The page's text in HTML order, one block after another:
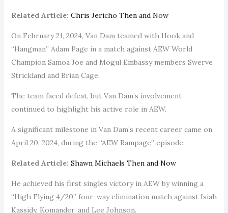
Related Article: Chris Jericho Then and Now
On February 21, 2024, Van Dam teamed with Hook and
“Hangman” Adam Page in a match against AEW World
Champion Samoa Joe and Mogul Embassy members Swerve
Strickland and Brian Cage.
The team faced defeat, but Van Dam’s involvement
continued to highlight his active role in AEW.
A significant milestone in Van Dam’s recent career came on
April 20, 2024, during the “AEW Rampage” episode.
Related Article: Shawn Michaels Then and Now
He achieved his first singles victory in AEW by winning a
“High Flying 4/20” four-way elimination match against Isiah
Kassidy, Komander, and Lee Johnson.